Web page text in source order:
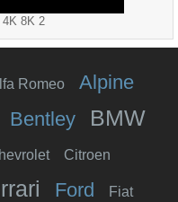
4K 8K 2
Romeo Alpine
Bentley BMW
Citroen
Ford Fiat